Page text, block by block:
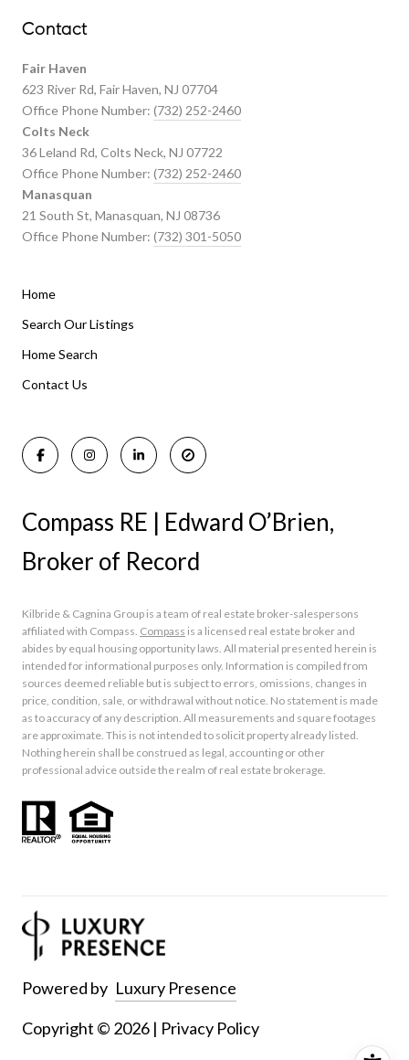
Listings By Area
Manasquan Homes for Sale
Holmdel Homes for Sale
Contact
Fair Haven
623 River Rd, Fair Haven, NJ 07704
Office Phone Number: (732) 252-2460
Colts Neck
36 Leland Rd, Colts Neck, NJ 07722
Office Phone Number: (732) 252-2460
Manasquan
21 South St, Manasquan, NJ 08736
Office Phone Number: (732) 301-5050
Home
Search Our Listings
Home Search
Contact Us
Compass RE | Edward O’Brien,
Broker of Record
Kilbride & Cagnina Group is a team of real estate broker-salespersons
affiliated with Compass. Compass is a licensed real estate broker and
abides by equal housing opportunity laws. All material presented herein is
intended for informational purposes only. Information is compiled from
sources deemed reliable but is subject to errors, omissions, changes in
price, condition, sale, or withdrawal without notice. No statement is made
as to accuracy of any description. All measurements and square footages
are approximate. This is not intended to solicit property already listed.
Nothing herein shall be construed as legal, accounting or other
professional advice outside the realm of real estate brokerage.
Powered by Luxury Presence
Copyright © 2026 | Privacy Policy